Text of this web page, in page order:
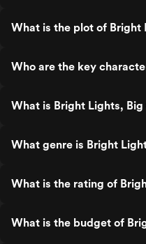
What is the plot of Bright
Who are the key
What is Bright Lights,
What genre is Bright
What is the rating of
What is the budget of